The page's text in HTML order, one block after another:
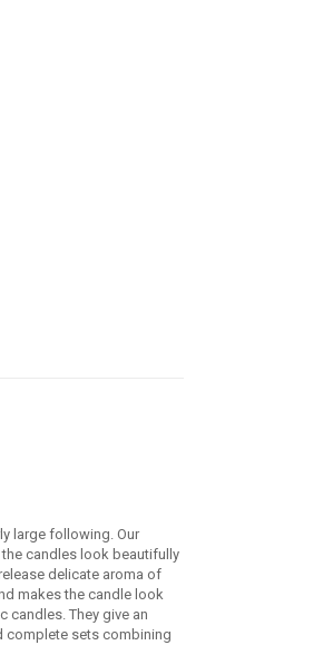
large following. Our
candles look beautifully
delicate aroma of
makes the candle look
They give an
complete sets combining